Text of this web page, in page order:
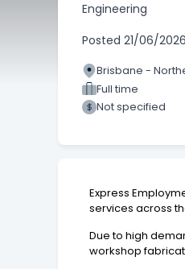
Engineering
Posted 21/06/2026
Brisbane -
Full time
Not specified
Express
services across
Due to high
workshop